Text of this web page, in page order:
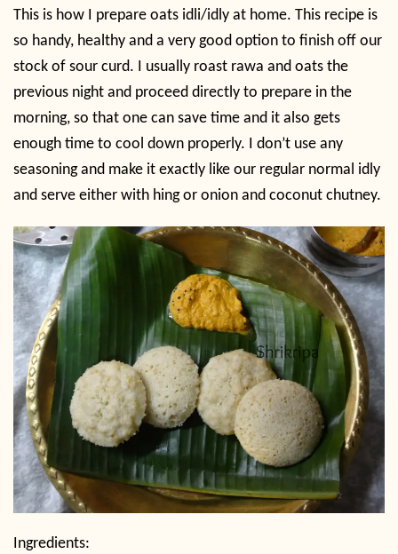
This is how I prepare oats idli/idly at home. This recipe is
so handy, healthy and a very good option to finish off our
stock of sour curd. I usually roast rawa and oats the
previous night and proceed directly to prepare in the
morning, so that one can save time and it also gets
enough time to cool down properly. I don’t use any
seasoning and make it exactly like our regular normal idly
and serve either with hing or onion and coconut chutney.
Ingredients: